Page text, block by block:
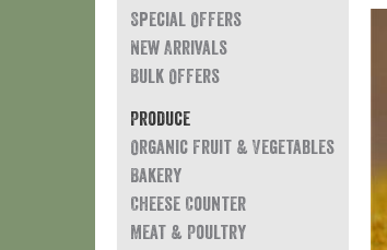
Special Offers
New Arrivals
Bulk Offers
Produce
Organic Fruit & Vegetables
Bakery
Cheese Counter
Meat & Poultry